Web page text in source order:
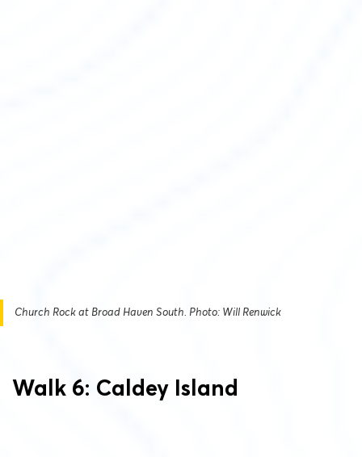
Church Rock at Broad Haven South. Photo: Will Renwick
Walk 6: Caldey Island